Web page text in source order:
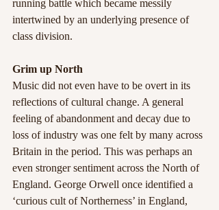
running battle which became messily
intertwined by an underlying presence of
class division.
Grim up North
Music did not even have to be overt in its
reflections of cultural change. A general
feeling of abandonment and decay due to
loss of industry was one felt by many across
Britain in the period. This was perhaps an
even stronger sentiment across the North of
England. George Orwell once identified a
‘curious cult of Northerness’ in England,